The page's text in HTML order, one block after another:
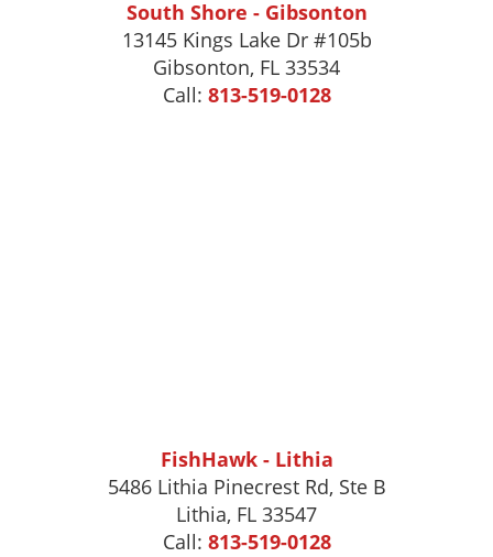
South Shore - Gibsonton
13145 Kings Lake Dr #105b
Gibsonton, FL 33534
Call: 813-519-0128
FishHawk - Lithia
5486 Lithia Pinecrest Rd, Ste B
Lithia, FL 33547
Call: 813-519-0128